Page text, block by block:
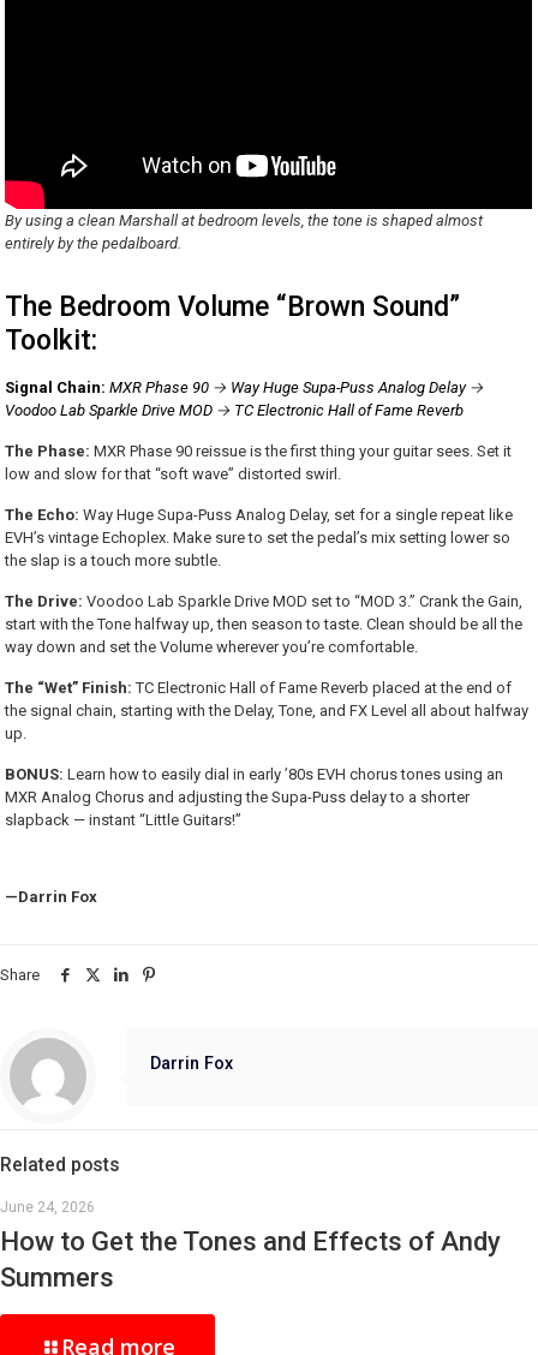
By using a clean Marshall at bedroom levels, the tone is shaped almost
entirely by the pedalboard.
The Bedroom Volume “Brown Sound”
Toolkit:
Signal Chain:MXR Phase 90 → Way Huge Supa-Puss Analog Delay →
Voodoo Lab Sparkle Drive MOD → TC Electronic Hall of Fame Reverb
The Phase: MXR Phase 90 reissue is the first thing your guitar sees. Set it
low and slow for that “soft wave” distorted swirl.
The Echo:Way Huge Supa-Puss Analog Delay, set for a single repeat like
EVH’s vintage Echoplex. Make sure to set the pedal’s mix setting lower so
the slap is a touch more subtle.
The Drive:Voodoo Lab Sparkle Drive MOD set to “MOD 3.” Crank the Gain,
start with the Tone halfway up, then season to taste. Clean should be all the
way down and set the Volume wherever you’re comfortable.
The “Wet” Finish:TC Electronic Hall of Fame Reverb placed at the end of
the signal chain, starting with the Delay, Tone, and FX Level all about halfway
up.
BONUS: Learn how to easily dial in early ’80s EVH chorus tones using an
MXR Analog Chorus and adjusting the Supa-Puss delay to a shorter
slapback — instant “Little Guitars!”
—Darrin Fox
Share
Darrin Fox
Related posts
June 24, 2026
How to Get the Tones and Effects of Andy
Summers
Read more